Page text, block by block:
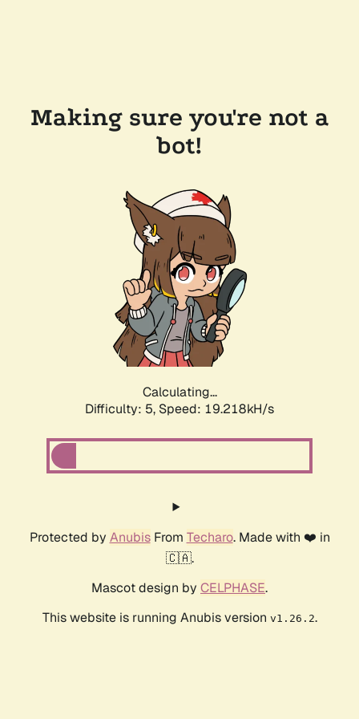
Making sure you're not a
bot!
Calculating...
Difficulty: 5, Speed: 19.218kH/s
Protected by AnubisFrom Techaro. Made with ❤️ in
🇨🇦.
Mascot design by CELPHASE.
This website is running Anubis version v1.26.2.